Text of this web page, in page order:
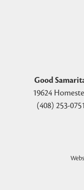
Good
19624
(408) 253-0751